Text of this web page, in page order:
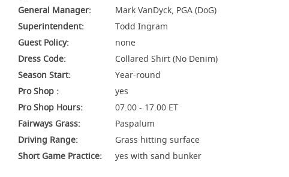
General Manager:
Mark VanDyck, PGA (DoG)
Superintendent:
Todd Ingram
Guest Policy:
none
Dress Code:
Collared Shirt (No Denim)
Season Start:
Year-round
Pro Shop :
yes
Pro Shop Hours:
07.00 - 17.00 ET
Fairways Grass:
Paspalum
Driving Range:
Grass hitting surface
Short Game Practice:
yes with sand bunker